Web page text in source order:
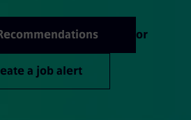
or
a job alert